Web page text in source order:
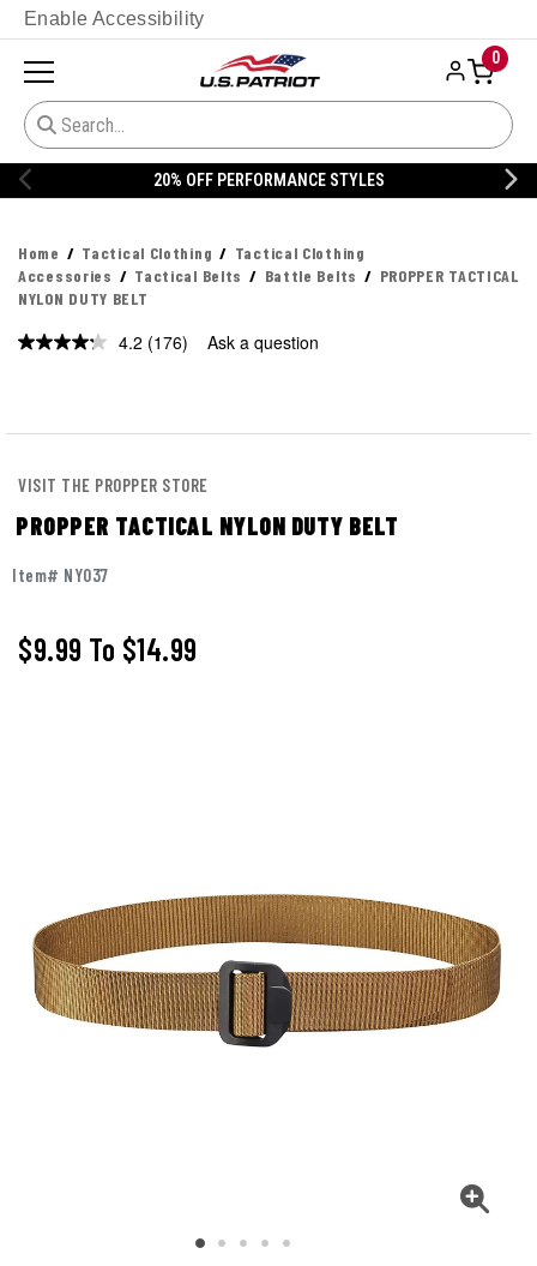
Enable Accessibility
0
20% OFF DANNER
Home Tactical Clothing
Tactical Clothing
Accessories
Tactical Belts Battle Belts
PROPPER TACTICAL
NYLON DUTY BELT
4.2 Read
(176) Ask a question
VISIT THE PROPPER STORE
PROPPER TACTICAL NYLON DUTY BELT
Item# NY037
$9.99 To $14.99